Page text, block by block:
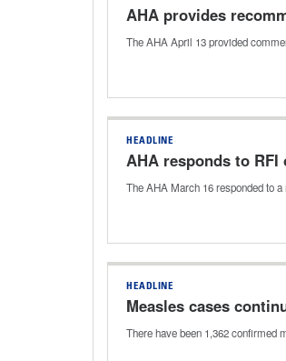
AHA provides
The AHA April 13 provided
HEADLINE
AHA responds to
The AHA March 16 responded to
HEADLINE
Measles cases
There have been 1,362 confirmed